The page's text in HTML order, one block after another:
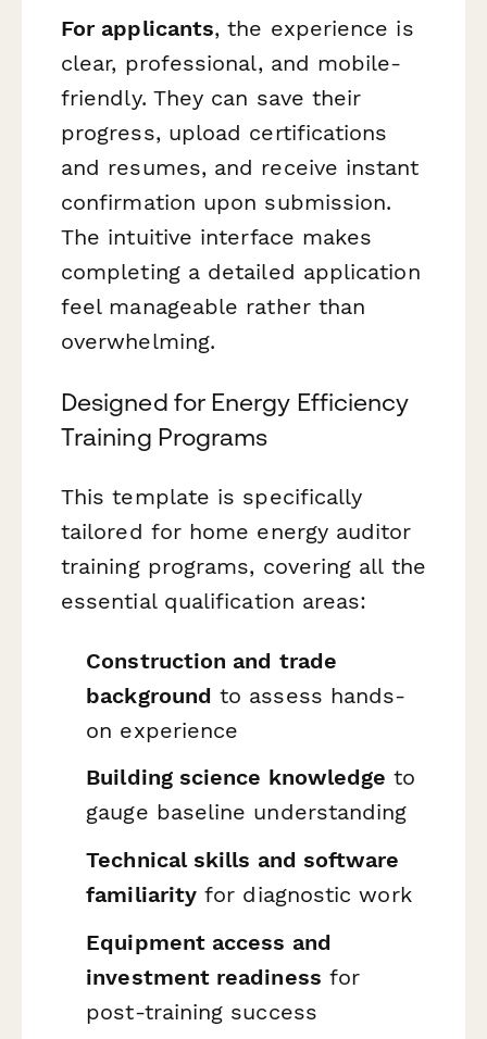
For applicants, the experience is
clear, professional, and mobile-
friendly. They can save their
progress, upload certifications
and resumes, and receive instant
confirmation upon submission.
The intuitive interface makes
completing a detailed application
feel manageable rather than
overwhelming.
Designed for Energy Efficiency
Training Programs
This template is specifically
tailored for home energy auditor
training programs, covering all the
essential qualification areas:
Construction and trade
background to assess hands-
on experience
Building science knowledge to
gauge baseline understanding
Technical skills and software
familiarity for diagnostic work
Equipment access and
investment readiness for
post-training success